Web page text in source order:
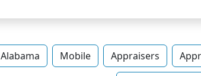
Alabama Mobile Appraisers